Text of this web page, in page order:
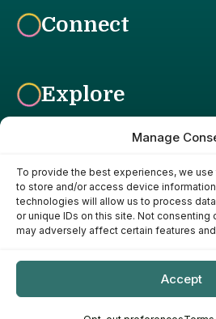
Manage
To provide the best experiences, we
to store and/or access device
technologies will allow us to process
or unique IDs on this site. Not consenting
may adversely affect certain features
Accept
Connect
Explore
Affiliate Disclosure: The Bright Garden
advertising programs, including the
Associates Program. This means we
you purchase products through links on
cost to you. Our recommendations are
recommend products we genuinely